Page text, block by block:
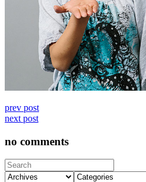
prev post
next post
no comments